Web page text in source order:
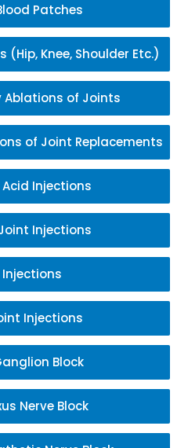
Patches
Knee, Shoulder Etc.)
Ablations of Joints
of Joint Replacements
Injections
Injections
Injections
Injections
Block
Nerve Block